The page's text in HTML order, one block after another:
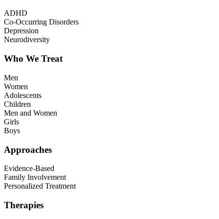
ADHD
Co-Occurring Disorders
Depression
Neurodiversity
Who We Treat
Men
Women
Adolescents
Children
Men and Women
Girls
Boys
Approaches
Evidence-Based
Family Involvement
Personalized Treatment
Therapies